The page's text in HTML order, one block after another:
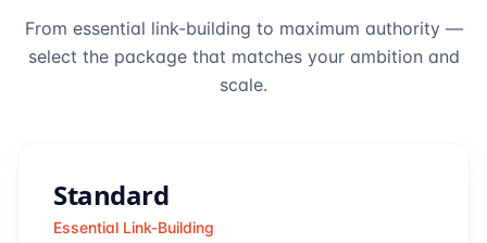
From essential link-building to maximum authority —
select the package that matches your ambition and
scale.
Standard
Essential Link-Building